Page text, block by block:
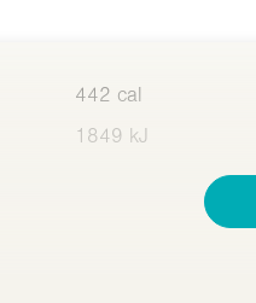
442 cal
1849 kJ